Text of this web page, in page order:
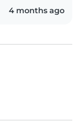
4 months ago